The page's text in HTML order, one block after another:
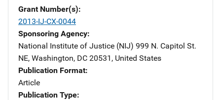
Grant Number(s)
2013-IJ-CX-0044
Sponsoring Agency
National Institute of Justice (NIJ) Address
999 N. Capitol St.
NE, Washington, DC 20531 , United States
Publication Format
Article
Publication Type